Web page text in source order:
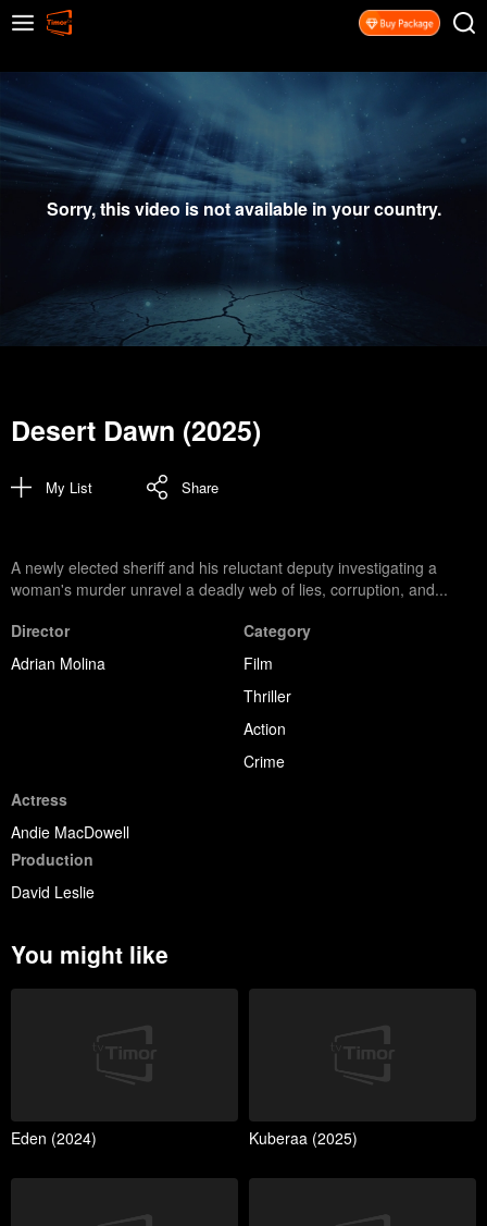
Sorry, this video is not available in your country.
Desert Dawn (2025)
My List Share
A newly elected sheriff and his reluctant deputy investigating a
woman's murder unravel a deadly web of lies, corruption, and...
Director
Adrian Molina
Category
Film
Thriller
Action
Crime
Actress
Andie MacDowell
Production
David Leslie
You might like
Eden (2024) Kuberaa (2025)